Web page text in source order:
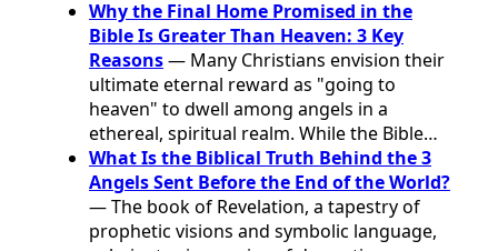
Why the Final Home Promised in the
Bible Is Greater Than Heaven: 3 Key
Reasons— Many Christians envision their
ultimate eternal reward as "going to
heaven" to dwell among angels in a
ethereal, spiritual realm. While the Bible…
What Is the Biblical Truth Behind the 3
Angels Sent Before the End of the World?
— The book of Revelation, a tapestry of
prophetic visions and symbolic language,